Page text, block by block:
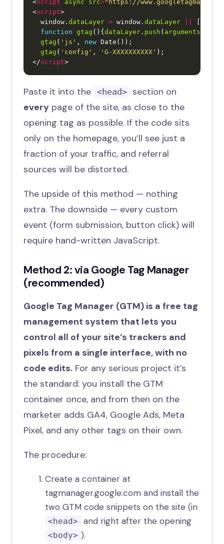
<script async src="https://
<script
  window.
dataLayer = window. dataLayer
function gtag (){ dataLayer . push ( arguments
gtag ( 'js' , new
gtag ( 'config' , 'G-XXXXXXXXXX'
</script
Paste it into the <head> section on
every page of the site, as close to the
opening tag as possible. If the code sits
only on the homepage, you’ll see just a
fraction of your traffic, and referral
sources will be distorted.
The upside of this method — nothing
extra. The downside — every custom
event (form submission, button click) will
require hand-written JavaScript.
Method 2: via Google Tag Manager
(recommended)
Google Tag Manager (GTM) is a free tag
management system that lets you
control all of your site’s trackers and
pixels from a single interface, with no
code edits. For any serious project it’s
the standard: you install the GTM
container once, and from then on the
marketer adds GA4, Google Ads, Meta
Pixel, and any other tags on their own.
The procedure:
Create a container at
tagmanager.google.com and install the
two GTM code snippets on the site (in
<head> and right after the opening
<body> ).